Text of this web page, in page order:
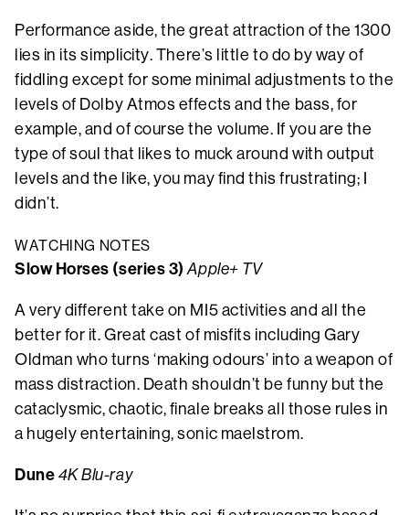
Performance aside, the great attraction of the 1300
lies in its simplicity. There’s little to do by way of
fiddling except for some minimal adjustments to the
levels of Dolby Atmos effects and the bass, for
example, and of course the volume. If you are the
type of soul that likes to muck around with output
levels and the like, you may find this frustrating; I
didn’t.
WATCHING NOTES
Slow Horses (series 3) Apple+ TV
A very different take on MI5 activities and all the
better for it. Great cast of misfits including Gary
Oldman who turns ‘making odours’ into a weapon of
mass distraction. Death shouldn’t be funny but the
cataclysmic, chaotic, finale breaks all those rules in
a hugely entertaining, sonic maelstrom.
Dune 4K Blu-ray